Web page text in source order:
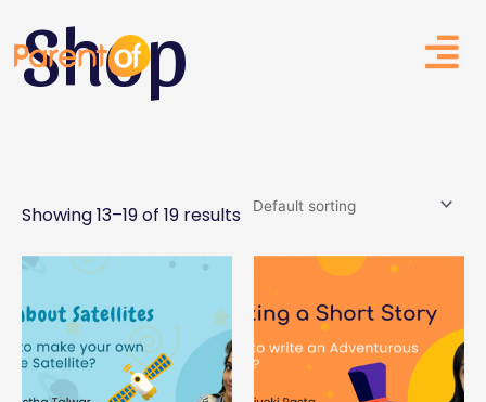
to
content
Shop
Showing 13–19 of 19 results